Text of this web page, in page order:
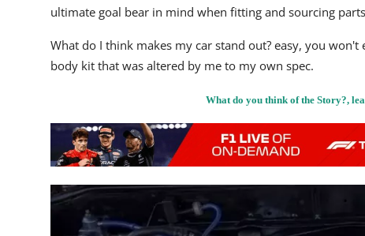
ultimate goal bear in mind when fitting and sourcing
What do I think makes my car stand out? easy, you
body kit that was altered by me to my own spec.
What do you think of the Story?,